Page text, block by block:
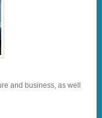
and business, as well